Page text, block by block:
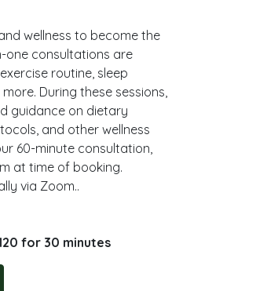
wellness to become the
one consultations are
routine, sleep
During these sessions,
guidance on dietary
and other wellness
60-minute consultation,
at time of booking.
via Zoom..
for 30 minutes